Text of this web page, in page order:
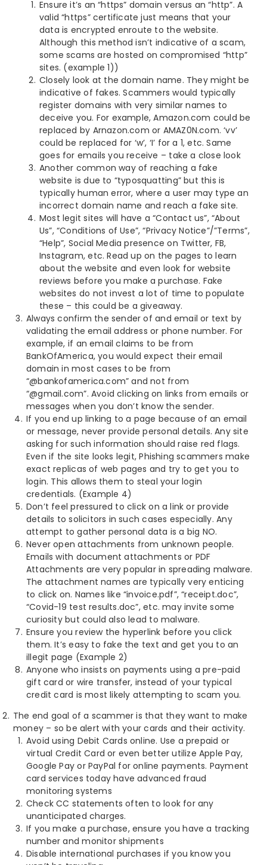
Ensure it’s an “https” domain versus an “http”. A
valid “https” certificate just means that your
data is encrypted enroute to the website.
Although this method isn’t indicative of a scam,
some scams are hosted on compromised “http”
sites. (example 1))
Closely look at the domain name. They might be
indicative of fakes. Scammers would typically
register domains with very similar names to
deceive you. For example, Amazon.com could be
replaced by Arnazon.com or AMAZ0N.com. ‘vv’
could be replaced for ‘w’, ‘I’ for a 1, etc. Same
goes for emails you receive – take a close look
Another common way of reaching a fake
website is due to “typosquatting” but this is
typically human error, where a user may type an
incorrect domain name and reach a fake site.
Most legit sites will have a “Contact us”, “About
Us”, “Conditions of Use”, “Privacy Notice”/”Terms”,
“Help”, Social Media presence on Twitter, FB,
Instagram, etc. Read up on the pages to learn
about the website and even look for website
reviews before you make a purchase. Fake
websites do not invest a lot of time to populate
these – this could be a giveaway.
Always confirm the sender of and email or text by
validating the email address or phone number. For
example, if an email claims to be from
BankOfAmerica, you would expect their email
domain in most cases to be from
“@bankofamerica.com” and not from
“@gmail.com”. Avoid clicking on links from emails or
messages when you don’t know the sender.
If you end up linking to a page because of an email
or message, never provide personal details. Any site
asking for such information should raise red flags.
Even if the site looks legit, Phishing scammers make
exact replicas of web pages and try to get you to
login. This allows them to steal your login
credentials. (Example 4)
Don’t feel pressured to click on a link or provide
details to solicitors in such cases especially. Any
attempt to gather personal data is a big NO.
Never open attachments from unknown people.
Emails with document attachments or PDF
Attachments are very popular in spreading malware.
The attachment names are typically very enticing
to click on. Names like “invoice.pdf”, “receipt.doc”,
“Covid-19 test results.doc”, etc. may invite some
curiosity but could also lead to malware.
Ensure you review the hyperlink before you click
them. It’s easy to fake the text and get you to an
illegit page (Example 2)
Anyone who insists on payments using a pre-paid
gift card or wire transfer, instead of your typical
credit card is most likely attempting to scam you.
The end goal of a scammer is that they want to make
money – so be alert with your cards and their activity.
Avoid using Debit Cards online. Use a prepaid or
virtual Credit Card or even better utilize Apple Pay,
Google Pay or PayPal for online payments. Payment
card services today have advanced fraud
monitoring systems
Check CC statements often to look for any
unanticipated charges.
If you make a purchase, ensure you have a tracking
number and monitor shipments
Disable international purchases if you know you